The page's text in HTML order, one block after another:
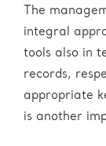
The
integral
tools also in
records,
appropriate
is another